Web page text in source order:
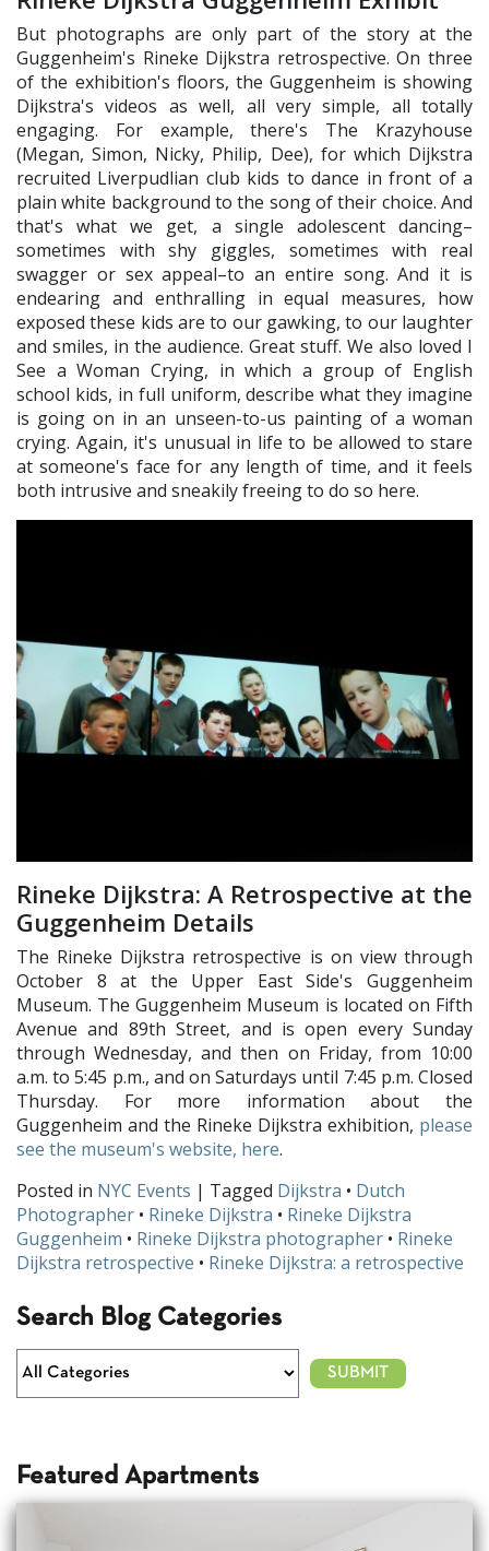
But photographs are only part of the story at the
Guggenheim's Rineke Dijkstra retrospective. On three
of the exhibition's floors, the Guggenheim is showing
Dijkstra's videos as well, all very simple, all totally
engaging. For example, there's The Krazyhouse
(Megan, Simon, Nicky, Philip, Dee), for which Dijkstra
recruited Liverpudlian club kids to dance in front of a
plain white background to the song of their choice. And
that's what we get, a single adolescent dancing–
sometimes with shy giggles, sometimes with real
swagger or sex appeal–to an entire song. And it is
endearing and enthralling in equal measures, how
exposed these kids are to our gawking, to our laughter
and smiles, in the audience. Great stuff. We also loved I
See a Woman Crying, in which a group of English
school kids, in full uniform, describe what they imagine
is going on in an unseen-to-us painting of a woman
crying. Again, it's unusual in life to be allowed to stare
at someone's face for any length of time, and it feels
both intrusive and sneakily freeing to do so here.
Rineke Dijkstra: A Retrospective at the
Guggenheim Details
The Rineke Dijkstra retrospective is on view through
October 8 at the Upper East Side's Guggenheim
Museum. The Guggenheim Museum is located on Fifth
Avenue and 89th Street, and is open every Sunday
through Wednesday, and then on Friday, from 10:00
a.m. to 5:45 p.m., and on Saturdays until 7:45 p.m. Closed
Thursday. For more information about the
Guggenheim and the Rineke Dijkstra exhibition, please
see the museum's website, here.
Posted in NYC Events | Tagged Dijkstra • Dutch
Photographer • Rineke Dijkstra • Rineke Dijkstra
Guggenheim • Rineke Dijkstra photographer • Rineke
Dijkstra retrospective • Rineke Dijkstra: a retrospective
Search Blog Categories
Featured Apartments